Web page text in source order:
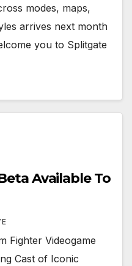
modes, maps,
arrives next month
you to Splitgate
Available To
Fighter Videogame
Cast of Iconic